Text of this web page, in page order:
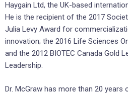
Haygain Ltd, the UK-based
He is the recipient of the 2017
Julia Levy Award for
innovation; the 2016 Life Sciences
and the 2012 BIOTEC Canada Gold
Leadership.
Dr. McGraw has more than 20 years